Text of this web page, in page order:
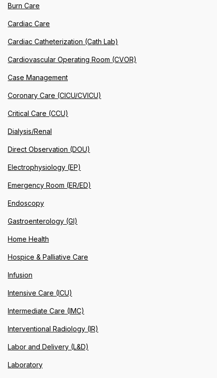
Burn Care
Cardiac Care
Cardiac Catheterization (Cath Lab)
Cardiovascular Operating Room (CVOR)
Case Management
Coronary Care (CICU/CVICU)
Critical Care (CCU)
Dialysis/Renal
Direct Observation (DOU)
Electrophysiology (EP)
Emergency Room (ER/ED)
Endoscopy
Gastroenterology (GI)
Home Health
Hospice & Palliative Care
Infusion
Intensive Care (ICU)
Intermediate Care (IMC)
Interventional Radiology (IR)
Labor and Delivery (L&D)
Laboratory